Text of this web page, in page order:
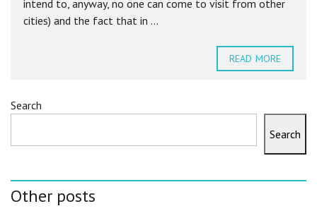
intend to, anyway, no one can come to visit from other
cities) and the fact that in ...
READ MORE
Search
Search
Other posts